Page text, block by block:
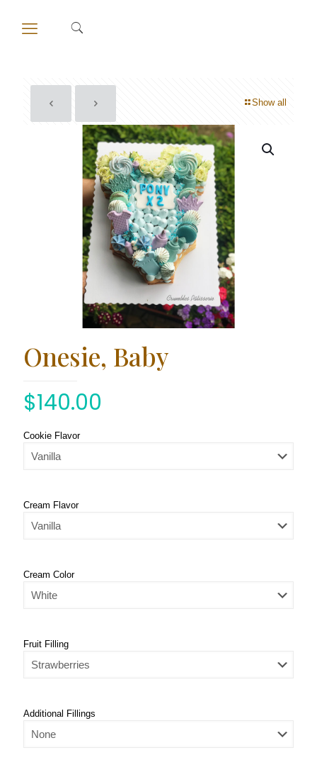
Show all
Onesie, Baby
$140.00
Cookie Flavor
Cream Flavor
Cream Color
Fruit Filling
Additional Fillings